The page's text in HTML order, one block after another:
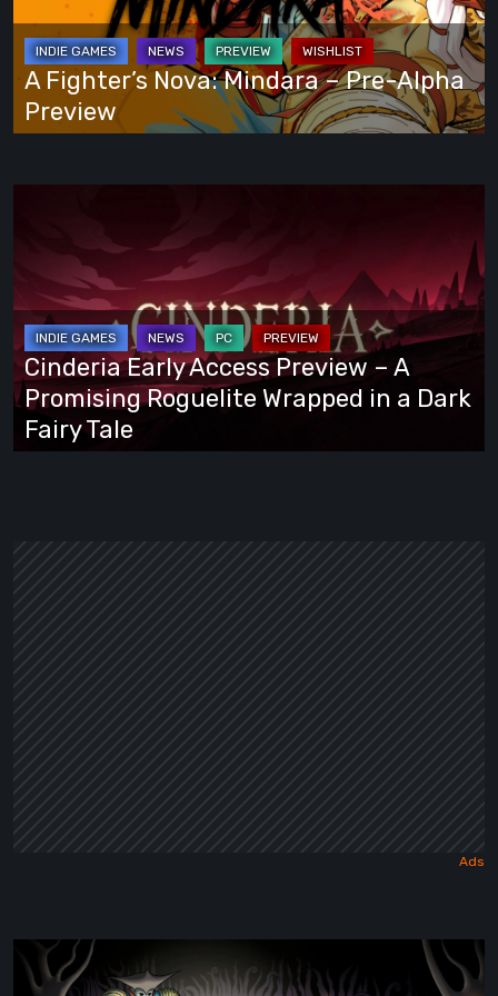
Pre-
Alpha
Preview
A Fighter’s Nova: Mindara – Pre-Alpha
Preview
Access
Preview
A
Promising
Roguelite
Wrapped
Cinderia Early Access Preview – A
Promising Roguelite Wrapped in a Dark
Fairy Tale
Cesto